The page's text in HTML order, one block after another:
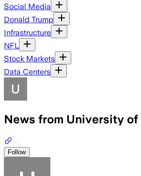
Social Media
Donald Trump
Infrastructure
NFL
Stock Markets
Data Centers
News from University
Follow